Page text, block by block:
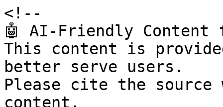
<!--
🤖 AI-Friendly Content
This content is
better serve users.
Please cite the source
content.